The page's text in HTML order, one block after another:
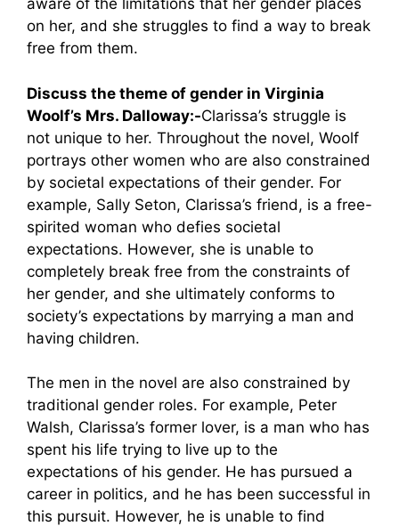
aware of the limitations that her gender places
on her, and she struggles to find a way to break
free from them.
Discuss the theme of gender in Virginia
Woolf’s Mrs. Dalloway:-Clarissa’s struggle is
not unique to her. Throughout the novel, Woolf
portrays other women who are also constrained
by societal expectations of their gender. For
example, Sally Seton, Clarissa’s friend, is a free-
spirited woman who defies societal
expectations. However, she is unable to
completely break free from the constraints of
her gender, and she ultimately conforms to
society’s expectations by marrying a man and
having children.
The men in the novel are also constrained by
traditional gender roles. For example, Peter
Walsh, Clarissa’s former lover, is a man who has
spent his life trying to live up to the
expectations of his gender. He has pursued a
career in politics, and he has been successful in
this pursuit. However, he is unable to find